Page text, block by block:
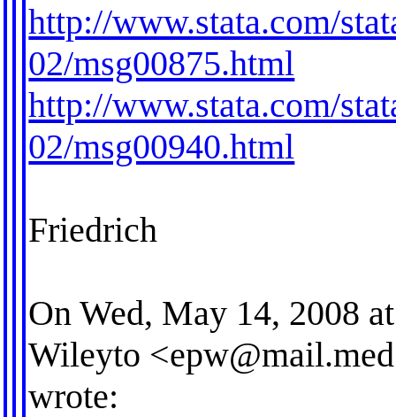
http://www.stata.com/
02/msg00875.html
http://www.stata.com/
02/msg00940.html
Friedrich
On Wed, May 14, 2008
Wileyto <
wrote: